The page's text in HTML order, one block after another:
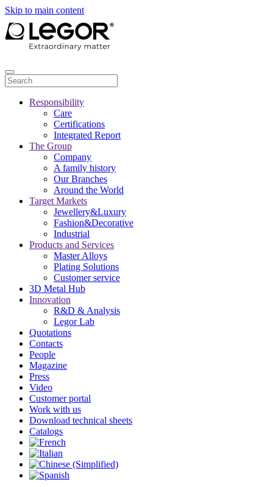
Skip to main content
Responsibility
Care
Certifications
Integrated Report
The Group
Company
A family history
Our Branches
Around the World
Target Markets
Jewellery&Luxury
Fashion&Decorative
Industrial
Products and Services
Master Alloys
Plating Solutions
Customer service
3D Metal Hub
Innovation
R&D & Analysis
Legor Lab
Quotations
Contacts
People
Magazine
Press
Video
Customer portal
Work with us
Download technical sheets
Catalogs